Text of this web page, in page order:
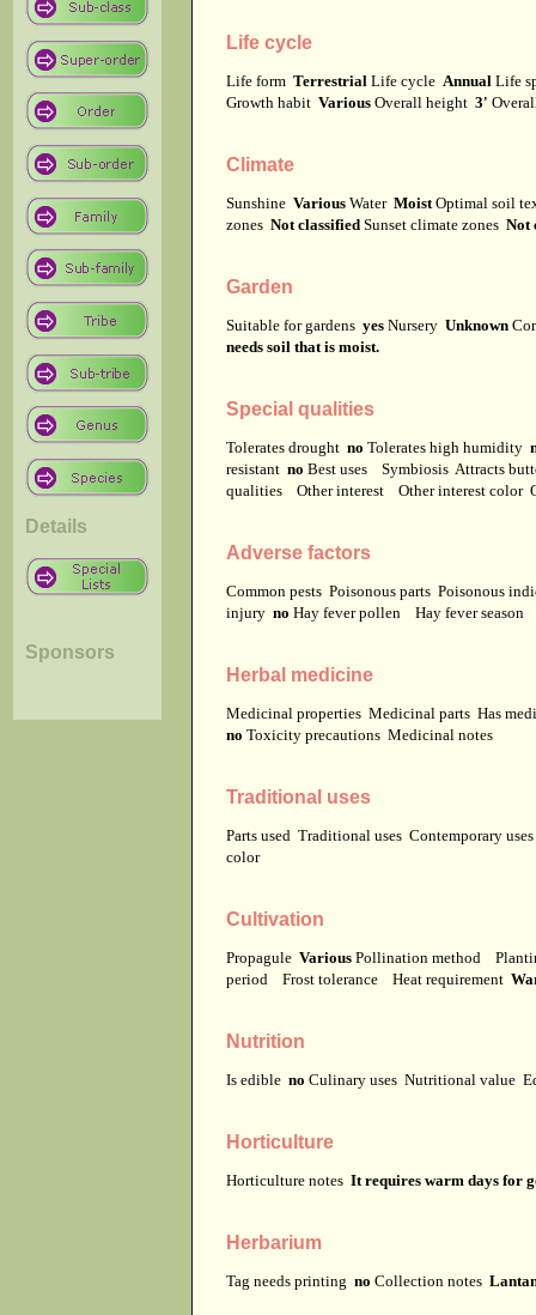
Details
Sponsors
Life cycle
Life form Terrestrial Life cycle Annual Life
Growth habit Various Overall height 3'
Climate
Sunshine Various Water Moist Optimal soil
zones Not classified Sunset climate zones Not
Garden
Suitable for gardens yes Nursery Unknown
needs soil that is moist.
Special qualities
Tolerates drought no Tolerates high humidity
resistant no Best uses Symbiosis Attracts
qualities
Other interest Other interest color
Adverse factors
Common pests Poisonous parts Poisonous
injury no Hay fever pollen Hay fever season
Herbal medicine
Medicinal properties Medicinal parts Has
no Toxicity precautions Medicinal notes
Traditional uses
Parts used Traditional uses Contemporary
color
Cultivation
Propagule Various Pollination method
period
Frost tolerance Heat requirement
Nutrition
Is edible no Culinary uses Nutritional value
Horticulture
Horticulture notes It requires warm days for
Herbarium
Tag needs printing no Collection notes